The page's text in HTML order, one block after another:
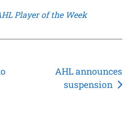
Player of the Week
AHL announces
suspension